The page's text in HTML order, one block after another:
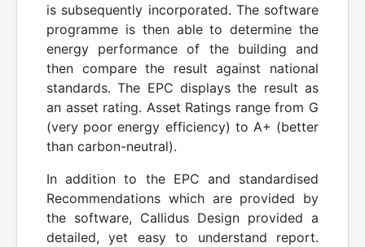
is subsequently incorporated. The software
programme is then able to determine the
energy performance of the building and
then compare the result against national
standards. The EPC displays the result as
an asset rating. Asset Ratings range from G
(very poor energy efficiency) to A+ (better
than carbon-neutral).
In addition to the EPC and standardised
Recommendations which are provided by
the software, Callidus Design provided a
detailed, yet easy to understand report.